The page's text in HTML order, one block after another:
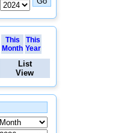
This
Month
This
Year
List
View